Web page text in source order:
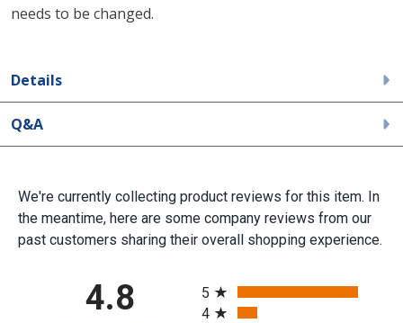
needs to be changed.
Details
Q&A
We're currently collecting product reviews for this item. In
the meantime, here are some company reviews from our
past customers sharing their overall shopping experience.
4.8
5
4